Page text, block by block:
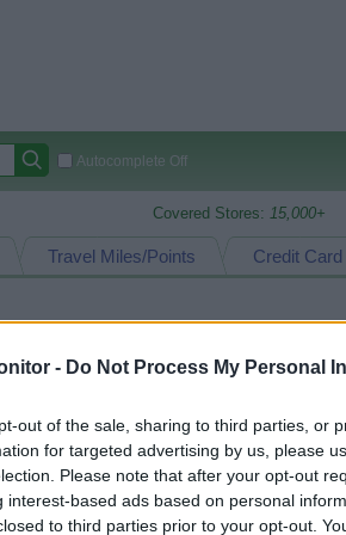
- Do Not Process My Personal
out of the sale, sharing to third parties, or
for targeted advertising by us, please
Please note that after your opt-out
interest-based ads based on personal
to third parties prior to your opt-out.
Autocomplete Off
Covered Stores: 15,000+
Credit
Travel Miles/Points
(Original Rate)
View Converted Rate Comparison
Up to 8%
Travel Miles/Points